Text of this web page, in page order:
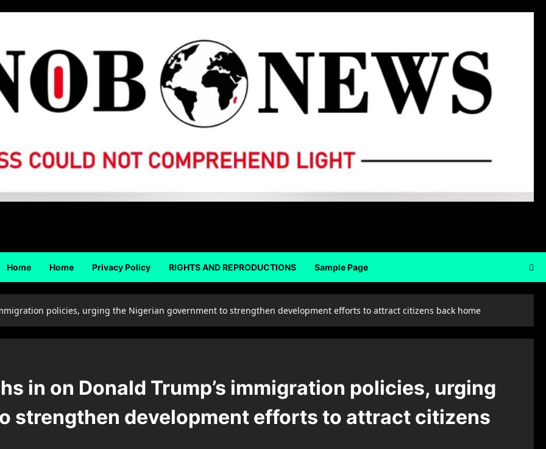
Home Home Privacy Policy RIGHTS AND REPRODUCTIONS Sample Page
policies, urging the Nigerian government to strengthen development efforts to attract citizens back home
in on Donald Trump’s immigration policies, urging
strengthen development efforts to attract citizens